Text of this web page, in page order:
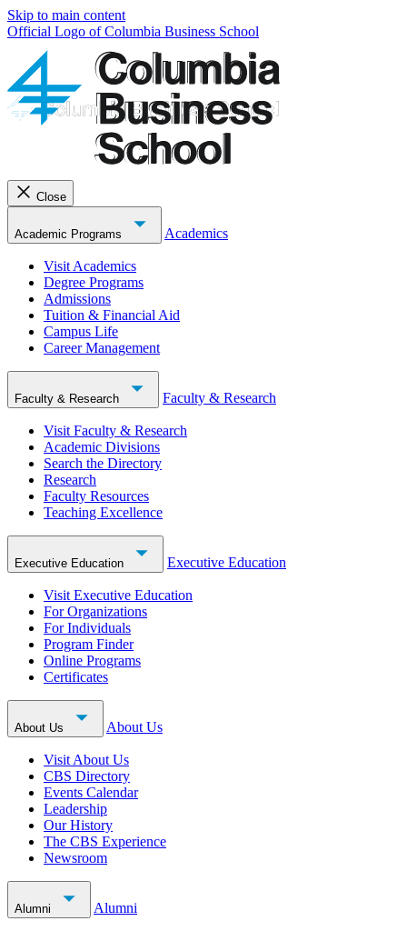
Skip to main content
Official Logo of Columbia Business School
Close
Academic Programs Academics
Visit Academics
Degree Programs
Admissions
Tuition & Financial Aid
Campus Life
Career Management
Faculty & Research Faculty & Research
Visit Faculty & Research
Academic Divisions
Search the Directory
Research
Faculty Resources
Teaching Excellence
Executive Education Executive Education
Visit Executive Education
For Organizations
For Individuals
Program Finder
Online Programs
Certificates
About Us About Us
Visit About Us
CBS Directory
Events Calendar
Leadership
Our History
The CBS Experience
Newsroom
Alumni Alumni